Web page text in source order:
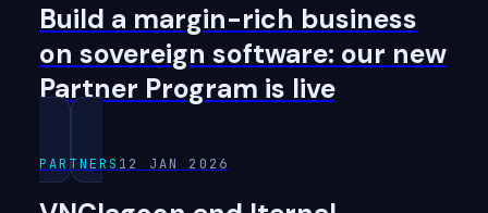
Build a margin-rich business
on sovereign software: our new
Partner Program is live
PARTNERS 12 JAN 2026